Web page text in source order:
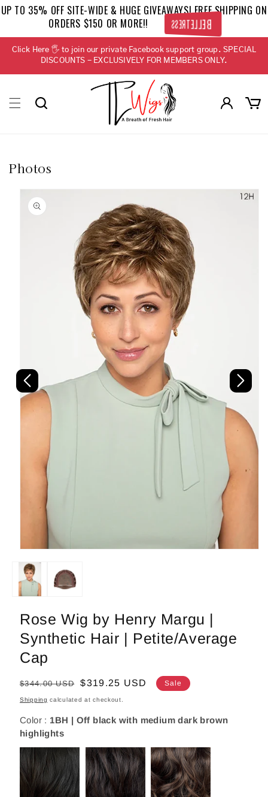
Skip to
content
UP TO 35% OFF SITE-WIDE & HUGE GIVEAWAYS! FREE SHIPPING ON
ORDERS $150 OR MORE!!
BELLETRESS
Click Here 🖐 to join our private Facebook support group. SPECIAL
DISCOUNTS - EXCLUSIVELY FOR MEMBERS ONLY.
in
Cart
Photos
Skip to
product
information
media
in
modal
Rose Wig by Henry Margu |
Synthetic Hair | Petite/Average
Cap
Regular
price
$344.00 USD
Sale
price
$319.25 USD Sale
Shipping calculated at checkout.
Color : 1BH | Off black with medium dark brown
highlights